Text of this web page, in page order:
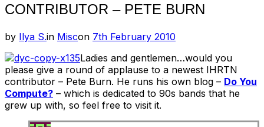
CONTRIBUTOR – PETE BURN
by Ilya S.in Miscon Posted
7th February 2010
Ladies and gentlemen…would you
please give a round of applause to a newest IHRTN
contributor – Pete Burn. He runs his own blog – Do You
Compute? – which is dedicated to 90s bands that he
grew up with, so feel free to visit it.